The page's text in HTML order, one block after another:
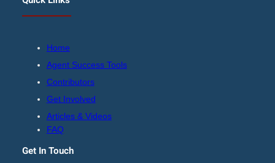
Home
Agent Success Tools
Contributors
Get Involved
Articles & Videos
FAQ
Get In Touch